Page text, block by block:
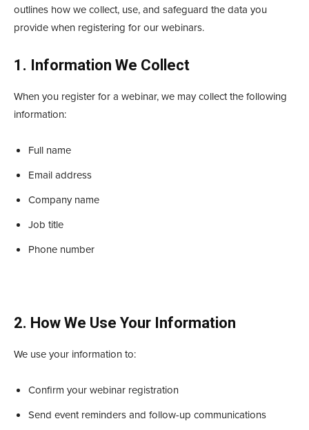
outlines how we collect, use, and safeguard the data you
provide when registering for our webinars.
1. Information We Collect
When you register for a webinar, we may collect the following
information:
Full name
Email address
Company name
Job title
Phone number
2. How We Use Your Information
We use your information to:
Confirm your webinar registration
Send event reminders and follow-up communications